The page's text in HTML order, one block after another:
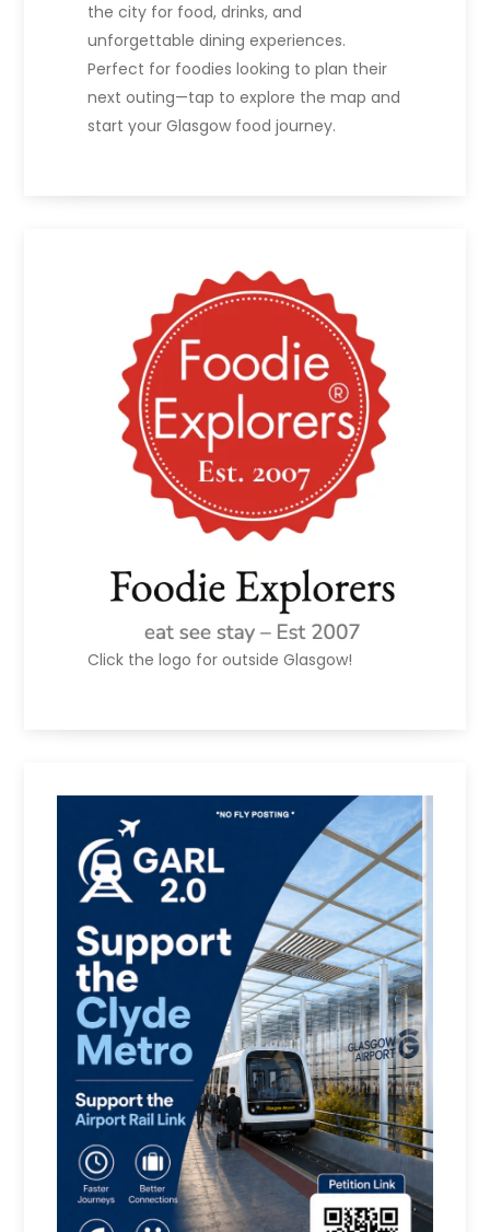
the city for food, drinks, and
unforgettable dining experiences.
Perfect for foodies looking to plan their
next outing—tap to explore the map and
start your Glasgow food journey.
Click the logo for outside Glasgow!